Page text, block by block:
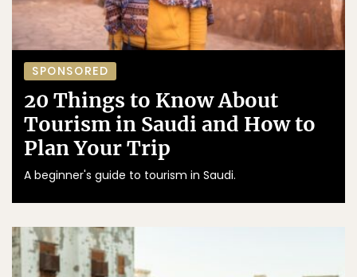
SPONSORED
20 Things to Know About
Tourism in Saudi and How to
Plan Your Trip
A beginner's guide to tourism in Saudi.